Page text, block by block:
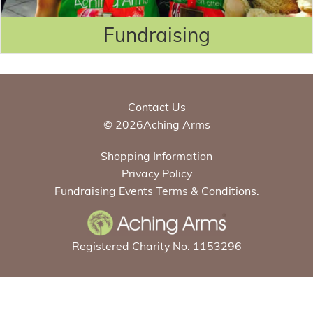
Fundraising
Contact Us
© 2026Aching Arms
Shopping Information
Privacy Policy
Fundraising Events Terms & Conditions.
Registered Charity No: 1153296